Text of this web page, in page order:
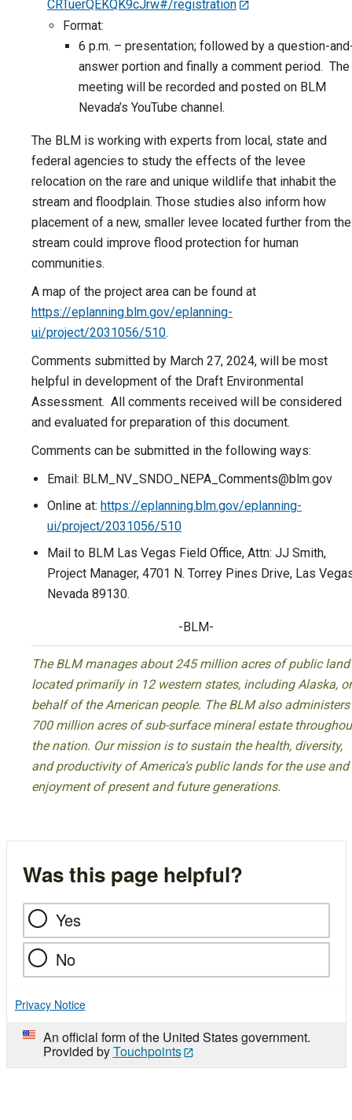
CRTuerQEKQK9cJrw#/registration
Format:
6 p.m. – presentation; followed by a question-
answer portion and finally a comment period. The
meeting will be recorded and posted on BLM
Nevada’s YouTube channel.
The BLM is working with experts from local, state and
federal agencies to study the effects of the levee
relocation on the rare and unique wildlife that inhabit the
stream and floodplain. Those studies also inform how
placement of a new, smaller levee located further from the
stream could improve flood protection for human
communities.
A map of the project area can be found at
https://eplanning.blm.gov/eplanning-
ui/project/2031056/510.
Comments submitted by March 27, 2024, will be most
helpful in development of the Draft Environmental
Assessment. All comments received will be considered
and evaluated for preparation of this document.
Comments can be submitted in the following ways:
Email: BLM_NV_SNDO_NEPA_Comments@blm.gov
Online at: https://eplanning.blm.gov/eplanning-
ui/project/2031056/510
Mail to BLM Las Vegas Field Office, Attn: JJ Smith,
Project Manager, 4701 N. Torrey Pines Drive, Las
Nevada 89130.
-BLM-
The BLM manages about 245 million acres of public land
located primarily in 12 western states, including Alaska,
behalf of the American people. The BLM also administers
700 million acres of sub-surface mineral estate
the nation. Our mission is to sustain the health, diversity,
and productivity of America’s public lands for the use and
enjoyment of present and future generations.
Was this page helpful?
Yes
No
Privacy Notice
An official form of the United States government.
Provided byTouchpoints